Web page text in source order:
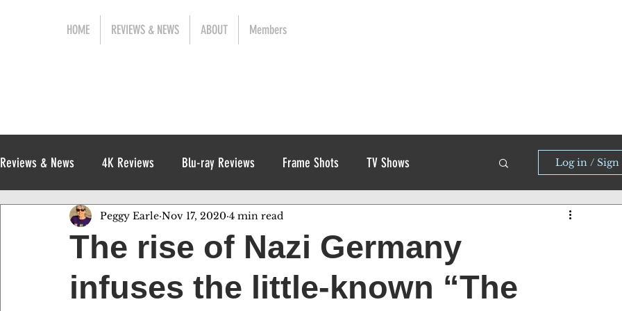
HOME REVIEWS & NEWS ABOUT Members
Reviews & News 4K Reviews Blu-ray Reviews Frame Shots TV Shows
Release News Digital Reviews 1970s
Log in / Sign
The rise of Nazi Germany
infuses the little-known “The
Peggy Earle Nov 17, 2020 4 min read